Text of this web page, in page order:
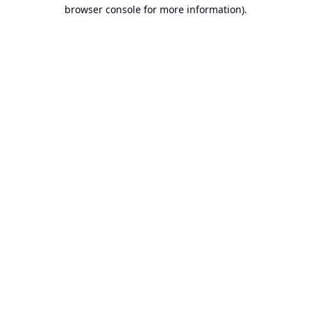
browser console for more information).